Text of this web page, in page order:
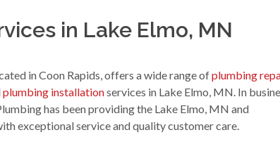
in Lake Elmo, MN
in Coon Rapids, offers a wide range ofplumbing
plumbing installationservices in Lake Elmo, MN. In
has been providing the Lake Elmo, MN and
exceptional service and quality customer care.